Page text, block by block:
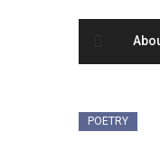
POETRY